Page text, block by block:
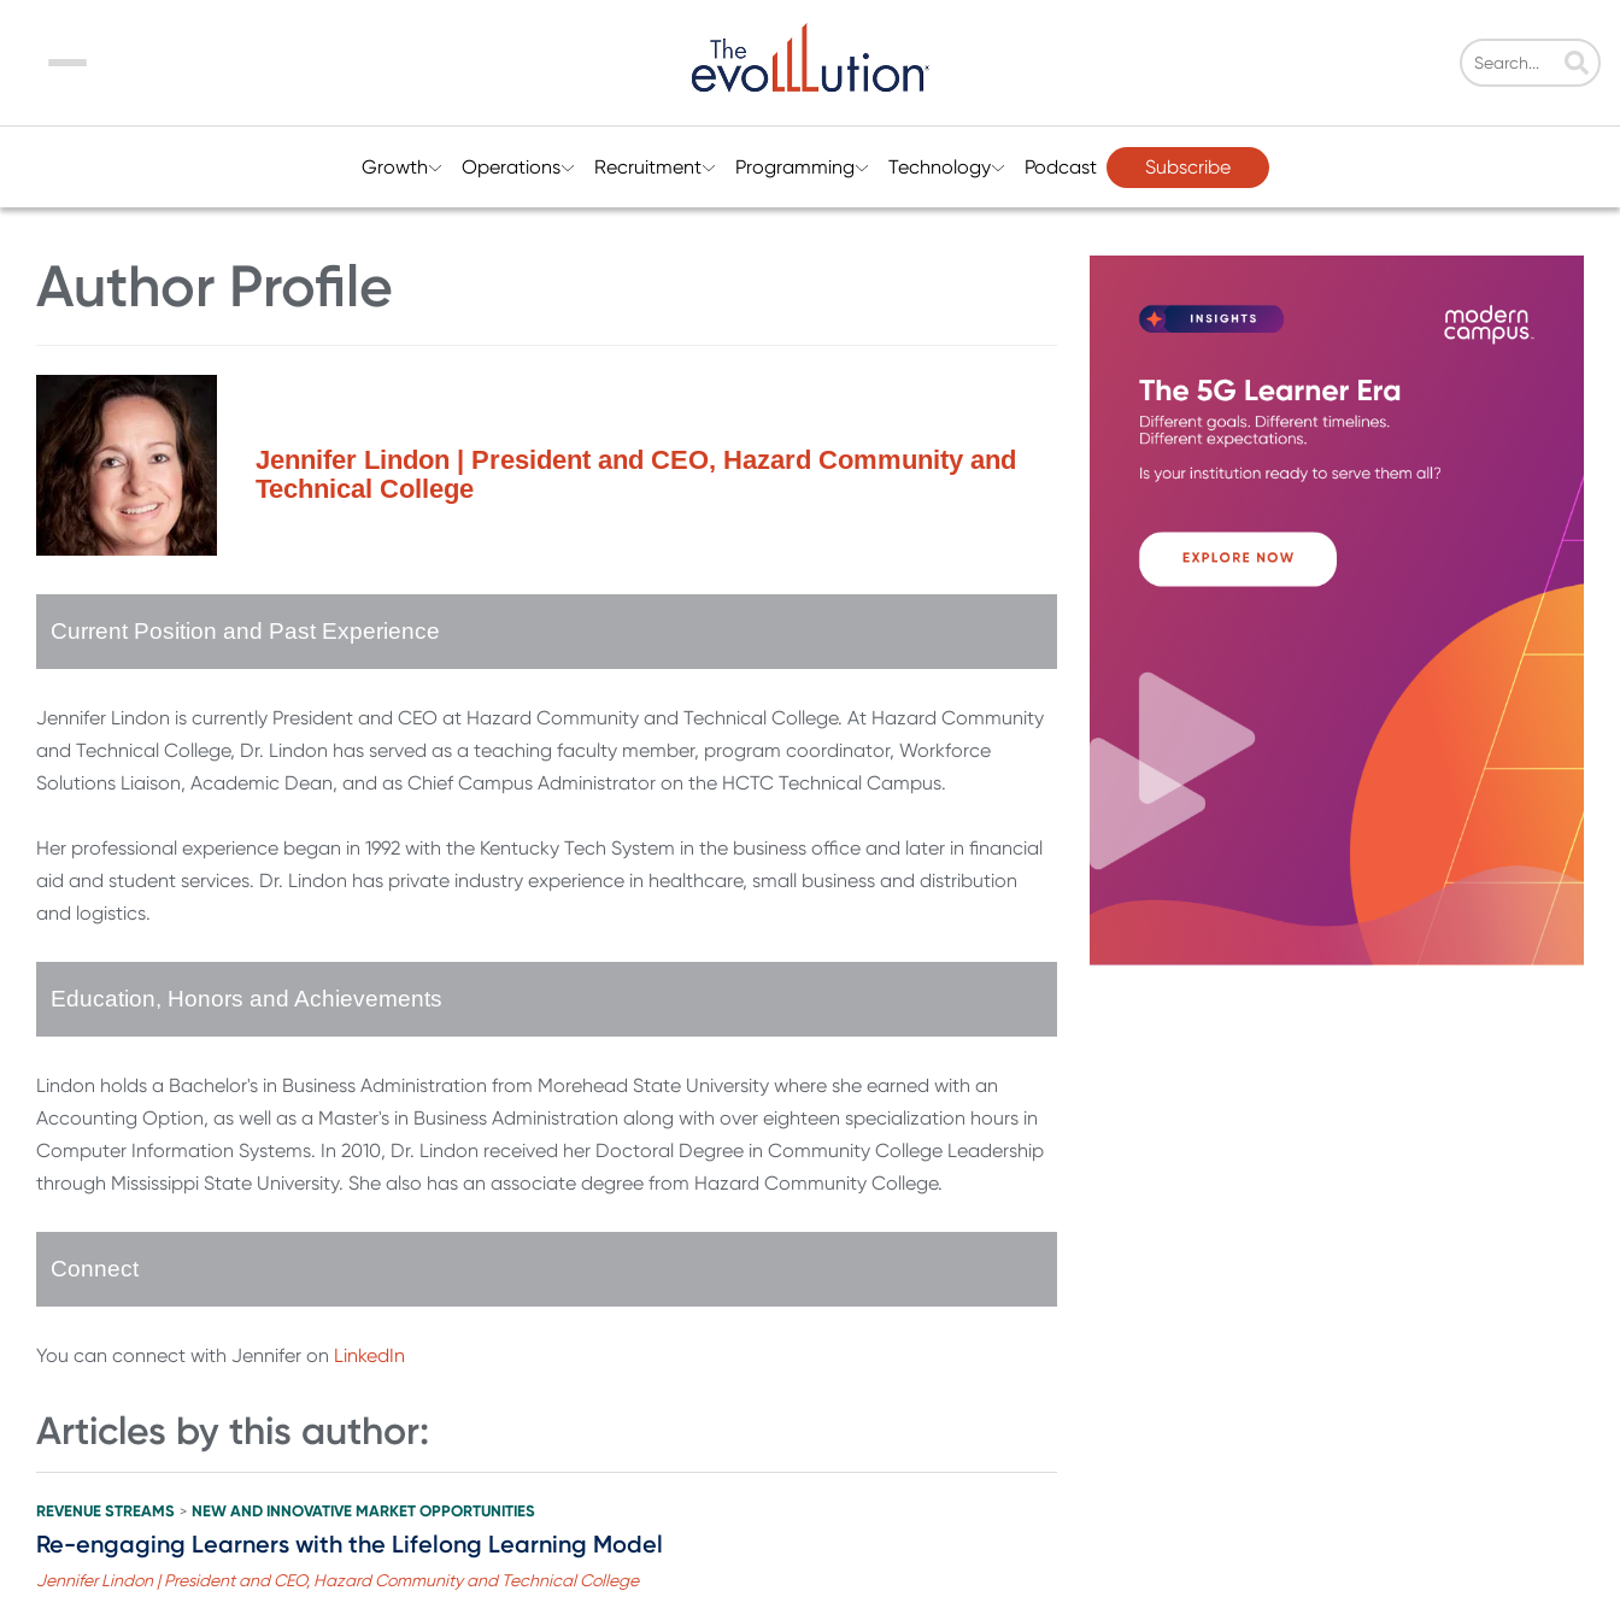
Menu
Growth Operations Recruitment Programming Technology Podcast Subscribe
Author Profile
Jennifer Lindon | President and CEO, Hazard Community and
Technical College
Current Position and Past Experience
Jennifer Lindon is currently President and CEO at Hazard Community and Technical College. At Hazard Community
and Technical College, Dr. Lindon has served as a teaching faculty member, program coordinator, Workforce
Solutions Liaison, Academic Dean, and as Chief Campus Administrator on the HCTC Technical Campus.
Her professional experience began in 1992 with the Kentucky Tech System in the business office and later in financial
aid and student services. Dr. Lindon has private industry experience in healthcare, small business and distribution
and logistics.
Education, Honors and Achievements
Lindon holds a Bachelor's in Business Administration from Morehead State University where she earned with an
Accounting Option, as well as a Master's in Business Administration along with over eighteen specialization hours in
Computer Information Systems. In 2010, Dr. Lindon received her Doctoral Degree in Community College Leadership
through Mississippi State University. She also has an associate degree from Hazard Community College.
Connect
You can connect with Jennifer on LinkedIn
Articles by this author:
REVENUE STREAMS > NEW AND INNOVATIVE MARKET OPPORTUNITIES
Re-engaging Learners with the Lifelong Learning Model
Jennifer Lindon | President and CEO, Hazard Community and Technical College